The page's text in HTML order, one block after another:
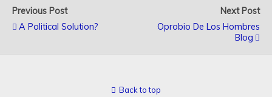
Previous Post
A Political Solution?
Next Post
Oprobio De Los Hombres
Blog
Back to top